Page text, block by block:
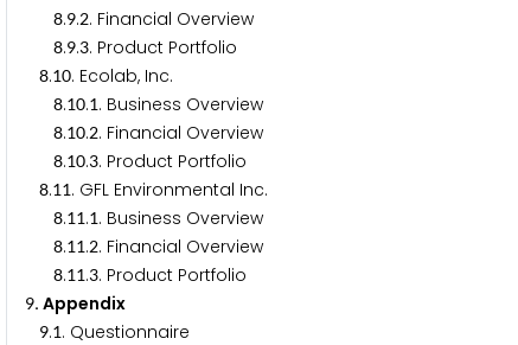
8.9.2. Financial Overview
8.9.3. Product Portfolio
8.10. Ecolab, Inc.
8.10.1. Business Overview
8.10.2. Financial Overview
8.10.3. Product Portfolio
8.11. GFL Environmental Inc.
8.11.1. Business Overview
8.11.2. Financial Overview
8.11.3. Product Portfolio
9. Appendix
9.1. Questionnaire